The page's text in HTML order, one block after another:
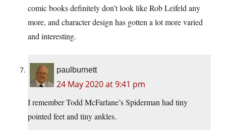
comic books definitely don’t look like Rob Leifeld any
more, and character design has gotten a lot more varied
and interesting.
paulburnett
24 May 2020 at 9:41 pm
I remember Todd McFarlane’s Spiderman had tiny
pointed feet and tiny ankles.